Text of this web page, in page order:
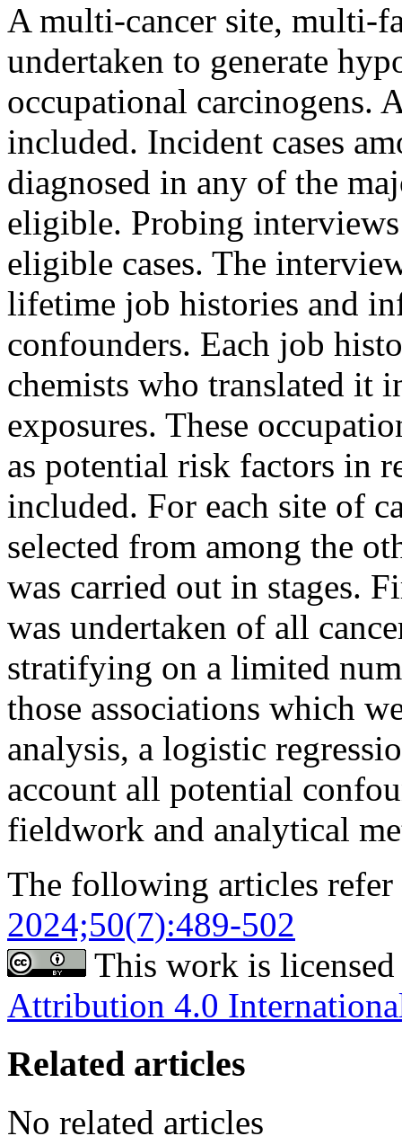
A multi-cancer site, multi-
undertaken to generate
occupational carcinogens.
included. Incident cases
diagnosed in any of the
eligible. Probing
eligible cases. The
lifetime job histories and
confounders. Each job
chemists who translated it
exposures. These
as potential risk factors in
included. For each site of
selected from among the
was carried out in stages.
was undertaken of all
stratifying on a limited
those associations which
analysis, a logistic
account all potential
fieldwork and analytical
The following articles
2024;50(7):489-502
This work is
Attribution 4.0
Related articles
No related articles